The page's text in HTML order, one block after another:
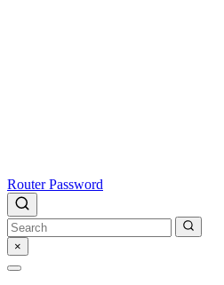
Router Password
×